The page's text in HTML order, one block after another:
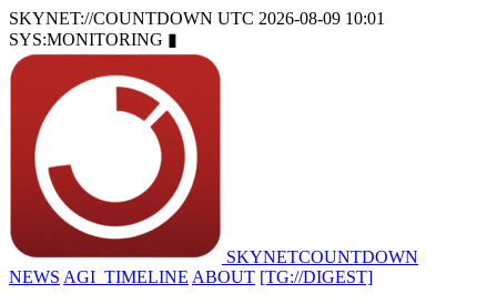
SKYNET://COUNTDOWN UTC 2026-08-09 10:01
SYS:MONITORING ▮
SKYNETCOUNTDOWN
NEWS AGI_TIMELINE ABOUT [TG://DIGEST]